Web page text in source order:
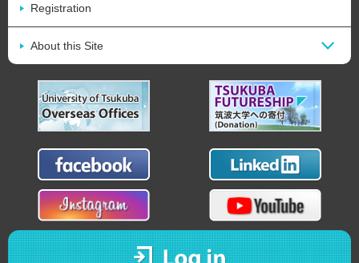
Registration
About this Site